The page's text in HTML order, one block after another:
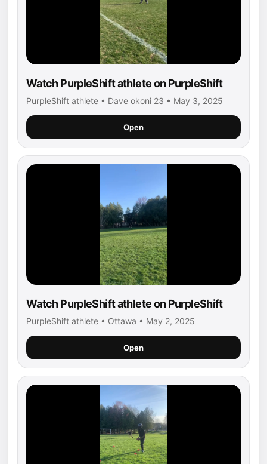
Watch PurpleShift athlete on PurpleShift
PurpleShift athlete • Dave okoni 23 • May 3, 2025
Open
Watch PurpleShift athlete on PurpleShift
PurpleShift athlete • Ottawa • May 2, 2025
Open